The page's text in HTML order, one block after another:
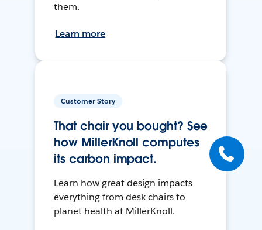
them.
Learn more
Customer Story
That chair you bought? See
how MillerKnoll computes
its carbon impact.
Learn how great design impacts
everything from desk chairs to
planet health at MillerKnoll.